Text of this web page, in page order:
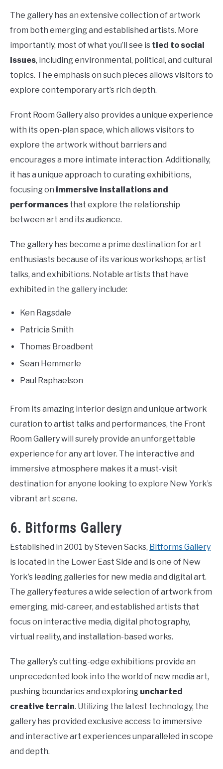
The gallery has an extensive collection of artwork
from both emerging and established artists. More
importantly, most of what you’ll see is tied to social
issues, including environmental, political, and cultural
topics. The emphasis on such pieces allows visitors to
explore contemporary art’s rich depth.
Front Room Gallery also provides a unique experience
with its open-plan space, which allows visitors to
explore the artwork without barriers and
encourages a more intimate interaction. Additionally,
it has a unique approach to curating exhibitions,
focusing on immersive installations and
performances that explore the relationship
between art and its audience.
The gallery has become a prime destination for art
enthusiasts because of its various workshops, artist
talks, and exhibitions. Notable artists that have
exhibited in the gallery include:
Ken Ragsdale
Patricia Smith
Thomas Broadbent
Sean Hemmerle
Paul Raphaelson
From its amazing interior design and unique artwork
curation to artist talks and performances, the Front
Room Gallery will surely provide an unforgettable
experience for any art lover. The interactive and
immersive atmosphere makes it a must-visit
destination for anyone looking to explore New York’s
vibrant art scene.
6. Bitforms Gallery
Established in 2001 by Steven Sacks, Bitforms Gallery
is located in the Lower East Side and is one of New
York’s leading galleries for new media and digital art.
The gallery features a wide selection of artwork from
emerging, mid-career, and established artists that
focus on interactive media, digital photography,
virtual reality, and installation-based works.
The gallery’s cutting-edge exhibitions provide an
unprecedented look into the world of new media art,
pushing boundaries and exploring uncharted
creative terrain. Utilizing the latest technology, the
gallery has provided exclusive access to immersive
and interactive art experiences unparalleled in scope
and depth.